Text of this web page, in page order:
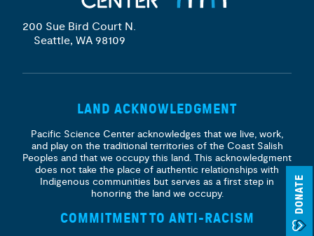
DONATE
200 Sue Bird Court N.
Seattle, WA 98109
LAND ACKNOWLEDGMENT
Pacific Science Center acknowledges that we live, work,
and play on the traditional territories of the Coast Salish
Peoples and that we occupy this land. This acknowledgment
does not take the place of authentic relationships with
Indigenous communities but serves as a first step in
honoring the land we occupy.
COMMITMENT TO ANTI-RACISM